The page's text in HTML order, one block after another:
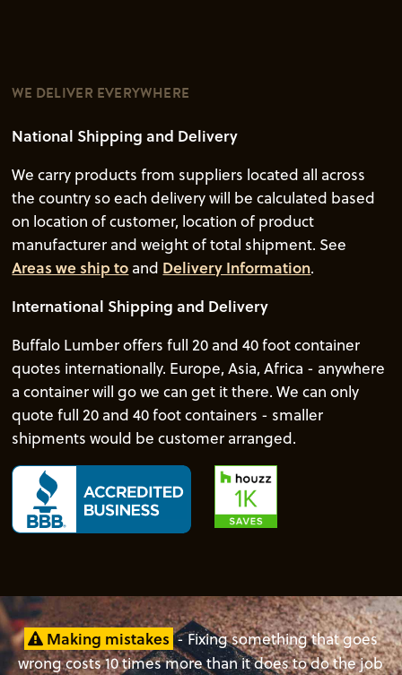
WE DELIVER EVERYWHERE
National Shipping and Delivery
We carry products from suppliers located all across
the country so each delivery will be calculated based
on location of customer, location of product
manufacturer and weight of total shipment. See
Areas we ship to and Delivery Information.
International Shipping and Delivery
Buffalo Lumber offers full 20 and 40 foot container
quotes internationally. Europe, Asia, Africa - anywhere
a container will go we can get it there. We can only
quote full 20 and 40 foot containers - smaller
shipments would be customer arranged.
Making mistakes - Fixing something that goes
wrong costs 10 times more than it does to do the job